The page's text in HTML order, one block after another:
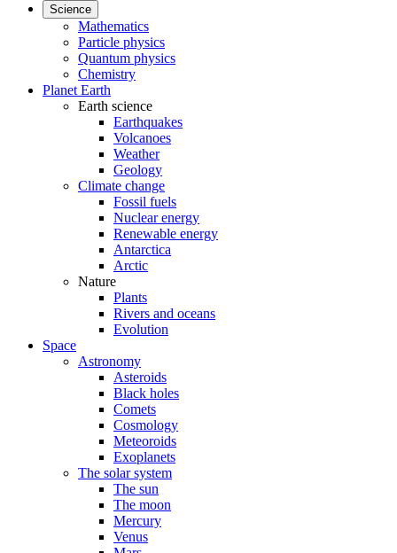
Science
Mathematics
Particle physics
Quantum physics
Chemistry
Planet Earth
Earth science
Earthquakes
Volcanoes
Weather
Geology
Climate change
Fossil fuels
Nuclear energy
Renewable energy
Antarctica
Arctic
Nature
Plants
Rivers and oceans
Evolution
Space
Astronomy
Asteroids
Black holes
Comets
Cosmology
Meteoroids
Exoplanets
The solar system
The sun
The moon
Mercury
Venus